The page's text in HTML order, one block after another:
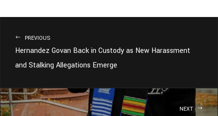
PREVIOUS
Hernandez Govan Back in Custody as New Harassment
and Stalking Allegations Emerge
NEXT